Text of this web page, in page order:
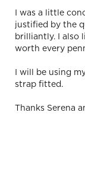
I was a little
justified by the
brilliantly. I also
worth every
I will be using
strap fitted.
Thanks Serena